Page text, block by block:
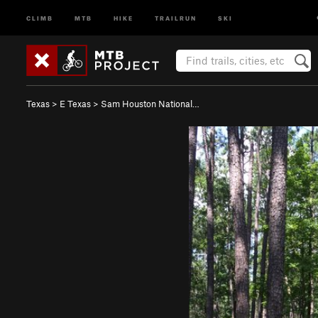
CLIMB MTB HIKE TRAILRUN SKI
Texas > E Texas > Sam Houston National…